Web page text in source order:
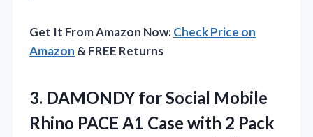
Get It From Amazon Now:Check Price on
Amazon & FREE Returns
3. DAMONDY for Social Mobile
Rhino PACE A1 Case with 2 Pack